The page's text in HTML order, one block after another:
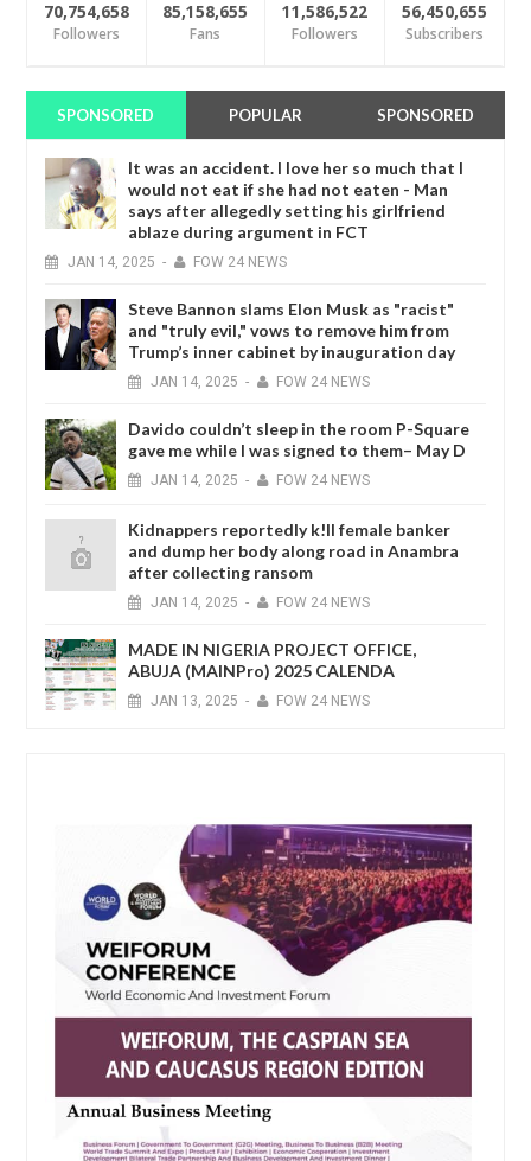
70,754,658
Followers
85,158,655
Fans
11,586,522
Followers
56,450,655
Subscribers
SPONSORED POPULAR SPONSORED
It was an accident. I love her so much that I
would not eat if she had not eaten - Man
says after allegedly setting his girlfriend
ablaze during argument in FCT
JAN 14, 2025 - FOW 24 NEWS
Steve Bannon slams Elon Musk as "racist"
and "truly evil," vows to remove him from
Trump’s inner cabinet by inauguration day
JAN 14, 2025 - FOW 24 NEWS
Davido couldn’t sleep in the room P-Square
gave me while I was signed to them– May D
JAN 14, 2025 - FOW 24 NEWS
Kidnappers reportedly k!ll female banker
and dump her body along road in Anambra
after collecting ransom
JAN 14, 2025 - FOW 24 NEWS
MADE IN NIGERIA PROJECT OFFICE,
ABUJA (MAINPro) 2025 CALENDA
JAN 13, 2025 - FOW 24 NEWS